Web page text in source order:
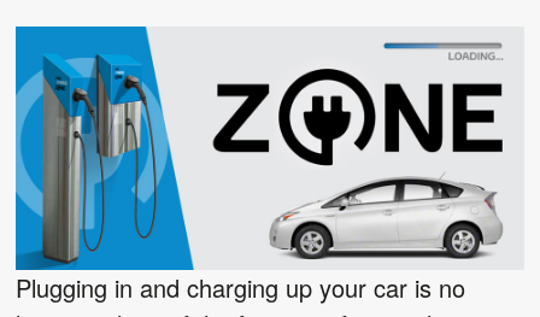
Plugging in and charging up your car is no